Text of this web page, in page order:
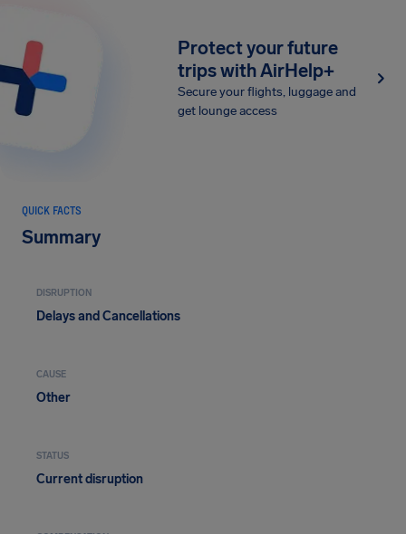
Protect your future
trips with AirHelp+
Secure your flights, luggage and
get lounge access
QUICK FACTS
Summary
DISRUPTION
Delays and Cancellations
CAUSE
Other
STATUS
Current disruption